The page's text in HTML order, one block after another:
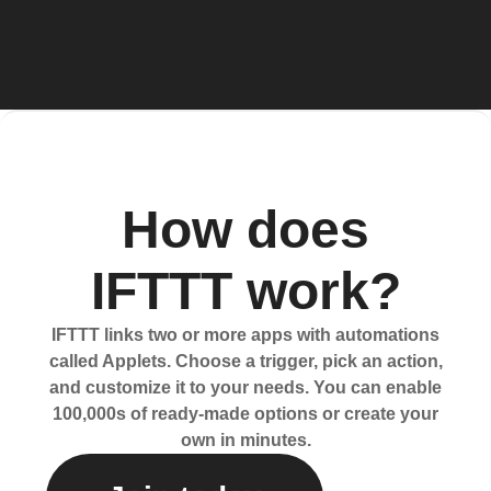
How does
IFTTT work?
IFTTT links two or more apps with automations
called Applets. Choose a trigger, pick an action,
and customize it to your needs. You can enable
100,000s of ready-made options or create your
own in minutes.